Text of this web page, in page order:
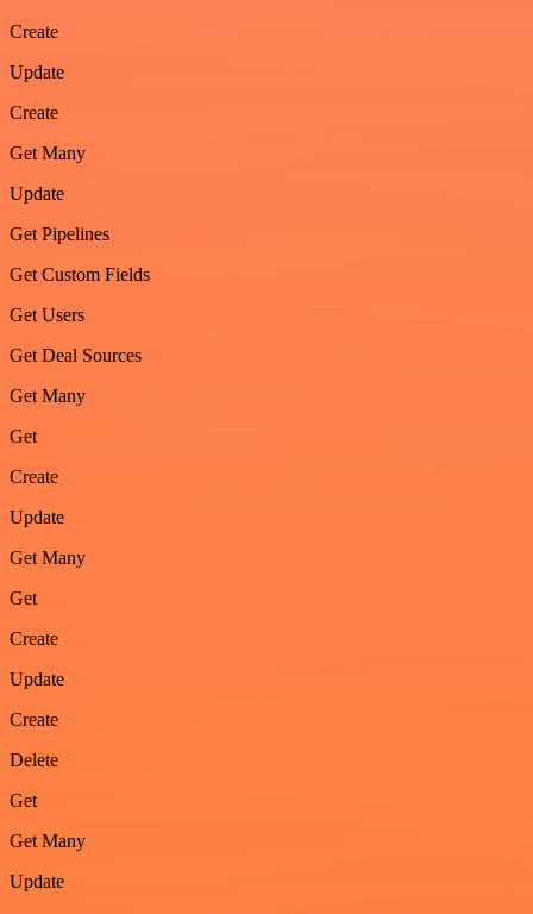
Create
Update
Create
Get Many
Update
Get Pipelines
Get Custom Fields
Get Users
Get Deal Sources
Get Many
Get
Create
Update
Get Many
Get
Create
Update
Create
Delete
Get
Get Many
Update